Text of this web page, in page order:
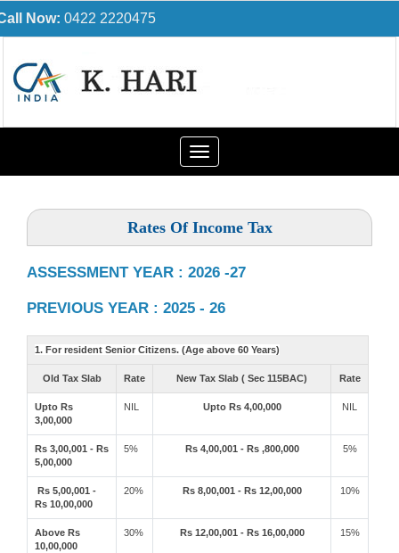
Now: 0422 2220475
Toggle
navigation
Rates Of Income Tax
ASSESSMENT YEAR : 2026 -27
PREVIOUS YEAR : 2025 - 26
1. For resident Senior Citizens. (Age above 60 Years)
Old Tax Slab Rate New Tax Slab ( Sec 115BAC) Rate
Upto Rs
3,00,000
NIL Upto Rs 4,00,000 NIL
Rs 3,00,001 - Rs
5,00,000
5% Rs 4,00,001 - Rs ,800,000 5%
Rs 5,00,001 -
Rs 10,00,000
20% Rs 8,00,001 - Rs 12,00,000 10%
Above Rs
10,00,000
30% Rs 12,00,001 - Rs 16,00,000 15%